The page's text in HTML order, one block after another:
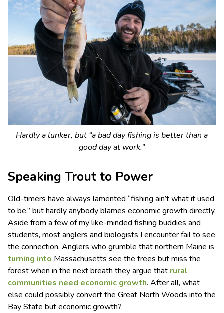
Hardly a lunker, but “a bad day fishing is better than a
good day at work.”
Speaking Trout to Power
Old-timers have always lamented “fishing ain’t what it used
to be,” but hardly anybody blames economic growth directly.
Aside from a few of my like-minded fishing buddies and
students, most anglers and biologists I encounter fail to see
the connection. Anglers who grumble that northern Maine is
turning into Massachusetts see the trees but miss the
forest when in the next breath they argue that rural
communities need economic growth. After all, what
else could possibly convert the Great North Woods into the
Bay State but economic growth?